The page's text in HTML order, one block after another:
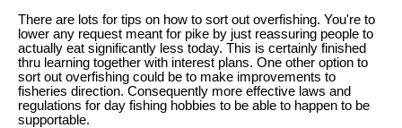
There are lots for tips on how to sort out overfishing. You're to
lower any request meant for pike by just reassuring people to
actually eat significantly less today. This is certainly finished
thru learning together with interest plans. One other option to
sort out overfishing could be to make improvements to
fisheries direction. Consequently more effective laws and
regulations for day fishing hobbies to be able to happen to be
supportable.